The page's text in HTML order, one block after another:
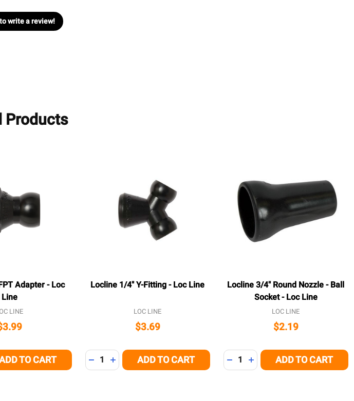
write a review!
Products
Adapter - Loc
Line
LINE
OF UNDEFINED
QUANTITY OF UNDEFINED
TO CART
Locline 1/4" Y-Fitting - Loc Line
LOC LINE
$3.69
Quantity:
DECREASE QUANTITY OF UNDEFINED
INCREASE QUANTITY OF UNDEFINED
ADD TO CART
Locline 3/4" Round Nozzle - Ball
Socket - Loc Line
LOC LINE
$2.19
Quantity:
DECREASE QUANTITY OF
INCREASE QUANTITY OF
ADD TO CART